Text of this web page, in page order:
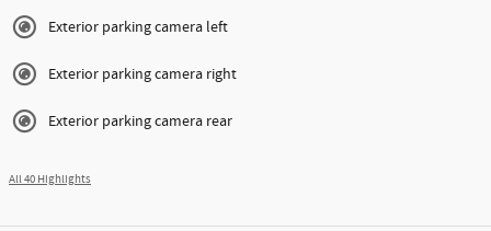
Exterior parking camera left
Exterior parking camera right
Exterior parking camera rear
All 40 Highlights